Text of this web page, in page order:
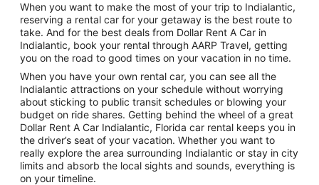
When you want to make the most of your trip to Indialantic,
reserving a rental car for your getaway is the best route to
take. And for the best deals from Dollar Rent A Car in
Indialantic, book your rental through AARP Travel, getting
you on the road to good times on your vacation in no time.
When you have your own rental car, you can see all the
Indialantic attractions on your schedule without worrying
about sticking to public transit schedules or blowing your
budget on ride shares. Getting behind the wheel of a great
Dollar Rent A Car Indialantic, Florida car rental keeps you in
the driver’s seat of your vacation. Whether you want to
really explore the area surrounding Indialantic or stay in city
limits and absorb the local sights and sounds, everything is
on your timeline.